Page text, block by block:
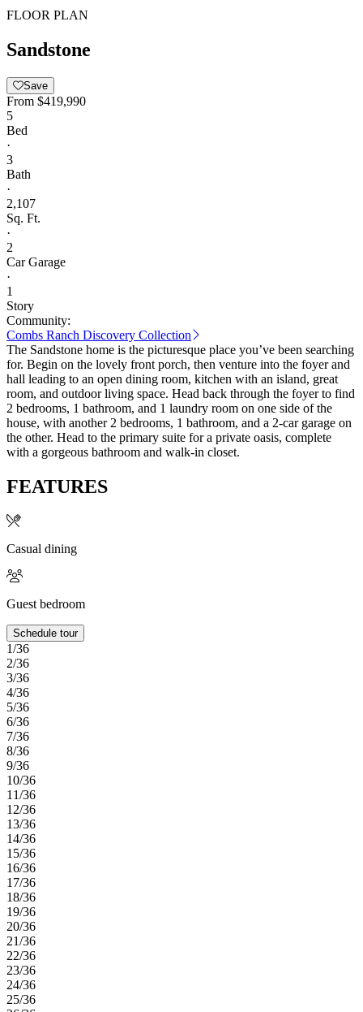
FLOOR PLAN
Sandstone
Save
From $419,990
5
Bed
·
3
Bath
·
2,107
Sq. Ft.
·
2
Car Garage
·
1
Story
Community:
Combs Ranch Discovery Collection
The Sandstone home is the picturesque place you’ve been searching
for. Begin on the lovely front porch, then venture into the foyer and
hall leading to an open dining room, kitchen with an island, great
room, and outdoor living space. Head back through the foyer to find
2 bedrooms, 1 bathroom, and 1 laundry room on one side of the
house, with another 2 bedrooms, 1 bathroom, and a 2-car garage on
the other. Head to the primary suite for a private oasis, complete
with a gorgeous bathroom and walk-in closet.
FEATURES
Casual dining
Guest bedroom
Schedule tour
1/36
2/36
3/36
4/36
5/36
6/36
7/36
8/36
9/36
10/36
11/36
12/36
13/36
14/36
15/36
16/36
17/36
18/36
19/36
20/36
21/36
22/36
23/36
24/36
25/36